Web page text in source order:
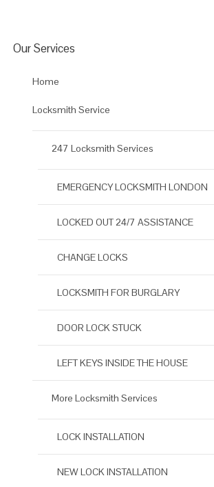
Our Services
Home
Locksmith Service
247 Locksmith Services
EMERGENCY LOCKSMITH LONDON
LOCKED OUT 24/7 ASSISTANCE
CHANGE LOCKS
LOCKSMITH FOR BURGLARY
DOOR LOCK STUCK
LEFT KEYS INSIDE THE HOUSE
More Locksmith Services
LOCK INSTALLATION
NEW LOCK INSTALLATION